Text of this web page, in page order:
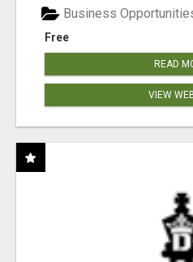
Free
Business
READ
VIEW